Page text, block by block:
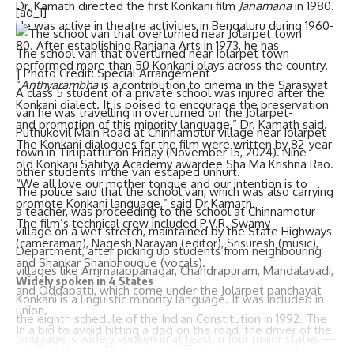
Dr. Kamath directed the first Konkani film Janamanain 1980.
He was active in theatre activities in Bengaluru during 1960-
80. After establishing Ranjana Arts in 1973, he has
performed more than 50 Konkani plays across the country.
“Anthyarambhais a contribution to cinema in the Saraswat
Konkani dialect. It is poised to encourage the preservation
and promotion of this minority language,” Dr. Kamath said.
The Konkani dialogues for the film were written by 82-year-
old Konkani Sahitya Academy awardee Sha Ma Krishna Rao.
“We all love our mother tongue and our intention is to
promote Konkani language,” said Dr Kamath.
The film’s technical crew included P.V.R. Swamy
(cameraman), Nagesh Narayan (editor), Srisuresh (music),
and Shankar Shanbhougue (vocals).
Widely spoken in 4 States
Konkani is a linguistic minority language. It was included in
the eighth schedule of the Indian Constitution in 1992. The
language is widely spoken in at least in four major states —
[ad_1]
The school van that overturned near Jolarpet town
| Photo Credit: Special Arrangement
A class 5 student of a private school was injured after the
van he was travelling in overturned on the Jolarpet-
Puthukovil Main Road at Chinnamotur village near Jolarpet
town in Tirupattur on Friday (November 15, 2024). Nine
other students in the van escaped unhurt.
The police said that the school van, which was also carrying
a teacher, was proceeding to the school at Chinnamotur
village on a wet stretch, maintained by the State Highways
Department, after picking up students from neighbouring
villages like Ammaiappanagar, Chandrapuram, Mandalavadi,
and Oddapatti, which come under the Jolarpet panchayat
union.
In a bid to avoid hitting a dog on the road, the driver of the